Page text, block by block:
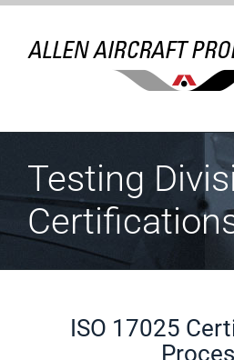
Skip
content
Testing
ISO 17025